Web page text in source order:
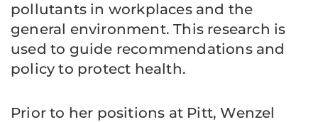
pollutants in workplaces and the
general environment. This research is
used to guide recommendations and
policy to protect health.
Prior to her positions at Pitt, Wenzel